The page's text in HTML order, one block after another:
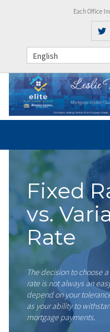
Each Office
English
Fixed
vs.
Rate
The decision to choose
rate is not always an
depend on your
as your ability to
mortgage payments.